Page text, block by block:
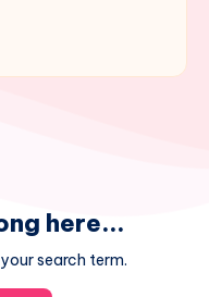
here...
search term.